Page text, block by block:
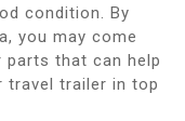
condition. By
you may come
that can help
travel trailer in top